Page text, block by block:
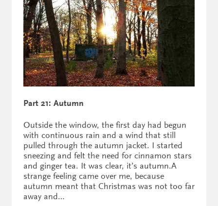
Part 21: Autumn
Outside the window, the first day had begun
with continuous rain and a wind that still
pulled through the autumn jacket. I started
sneezing and felt the need for cinnamon stars
and ginger tea. It was clear, it’s autumn.A
strange feeling came over me, because
autumn meant that Christmas was not too far
away and…